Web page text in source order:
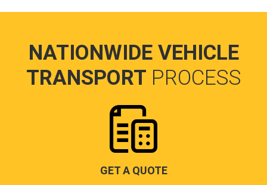
NATIONWIDE VEHICLE
TRANSPORT PROCESS
GET A QUOTE